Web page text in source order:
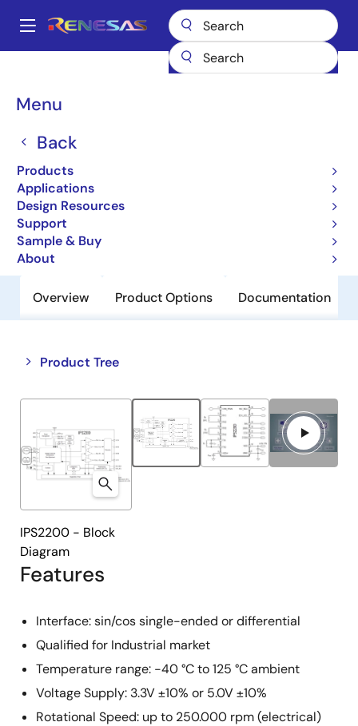
main
Main
Menu
Back
Products
Applications
Design Resources
Support
Sample & Buy
About
Breadcrumb
Inductive Position Sensors IPS2200
IPS2200
Obsolete
Inductive Position Sensor for High-
Speed Motor Commutation
Overview Product Options Documentation
Product Tree
Close
tree
Open
tree
Features
Interface: sin/cos single-ended or differential
Qualified for Industrial market
Temperature range: -40 °C to 125 °C ambient
Voltage Supply: 3.3V ±10% or 5.0V ±10%
Rotational Speed: up to 250.000 rpm (electrical)
IPS2200 - Block
Diagram